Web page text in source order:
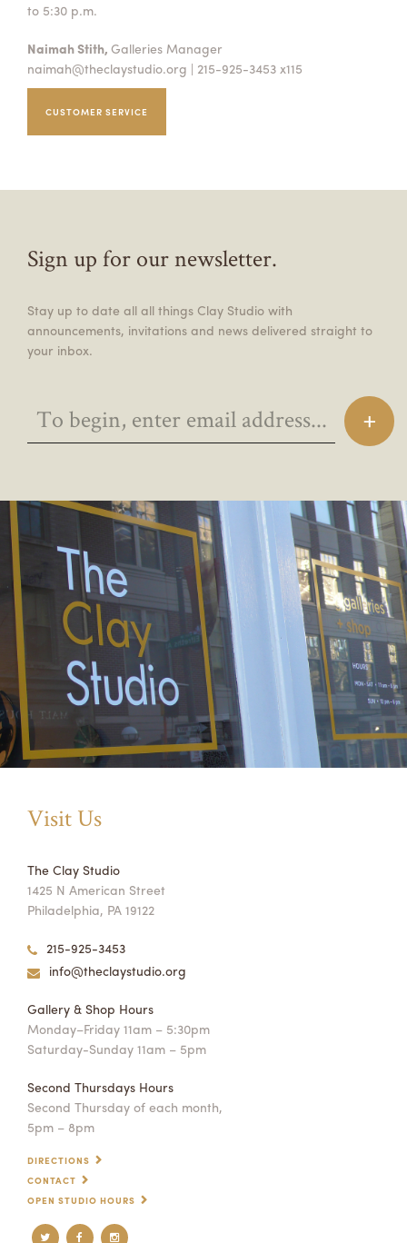
to 5:30 p.m.
Naimah Stith, Galleries Manager
naimah@theclaystudio.org | 215-925-3453 x115
CUSTOMER SERVICE
Sign up for our newsletter.
Stay up to date all all things Clay Studio with
announcements, invitations and news delivered straight to
your inbox.
Visit Us
The Clay Studio
1425 N American Street
Philadelphia, PA 19122
215-925-3453
info@theclaystudio.org
Gallery & Shop Hours
Monday–Friday 11am – 5:30pm
Saturday-Sunday 11am – 5pm
Second Thursdays Hours
Second Thursday of each month,
5pm – 8pm
DIRECTIONS
CONTACT
OPEN STUDIO HOURS